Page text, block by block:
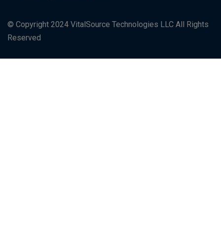
© Copyright 2024 VitalSource Technologies LLC All Rights
Reserved